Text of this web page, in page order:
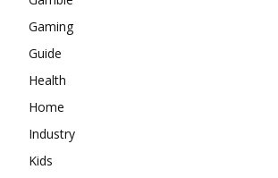
Gaming
Guide
Health
Home
Industry
Kids